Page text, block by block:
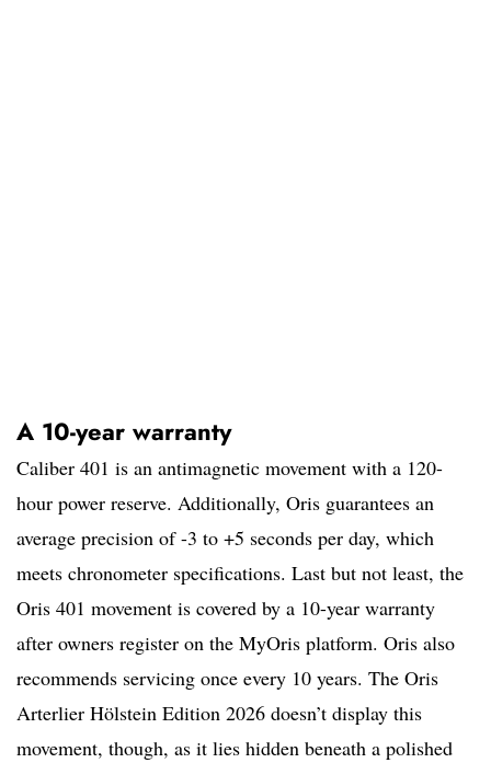
A 10-year warranty
Caliber 401 is an antimagnetic movement with a 120-
hour power reserve. Additionally, Oris guarantees an
average precision of -3 to +5 seconds per day, which
meets chronometer specifications. Last but not least, the
Oris 401 movement is covered by a 10-year warranty
after owners register on the MyOris platform. Oris also
recommends servicing once every 10 years. The Oris
Arterlier Hölstein Edition 2026 doesn’t display this
movement, though, as it lies hidden beneath a polished